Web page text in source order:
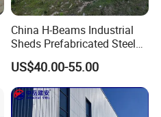
China H-Beams Industrial
Sheds Prefabricated Steel
Frame Building Warehouse
Construction for Workshop
and Storage Steel Structure
Warehouse
US$40.00-55.00